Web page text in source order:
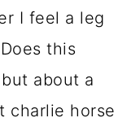
I feel a leg
this
about a
charlie horse